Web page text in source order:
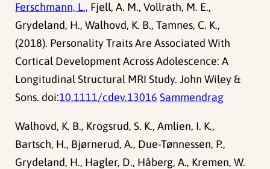
Ferschmann, L., Fjell, A. M., Vollrath, M. E.,
Grydeland, H., Walhovd, K. B., Tamnes, C. K.,
(2018). Personality Traits Are Associated With
Cortical Development Across Adolescence: A
Longitudinal Structural MRI Study. John Wiley &
Sons. doi:10.1111/cdev.13016 Sammendrag
Walhovd, K. B., Krogsrud, S. K., Amlien, I. K.,
Bartsch, H., Bjørnerud, A., Due-Tønnessen, P.,
Grydeland, H., Hagler, D., Håberg, A., Kremen, W.